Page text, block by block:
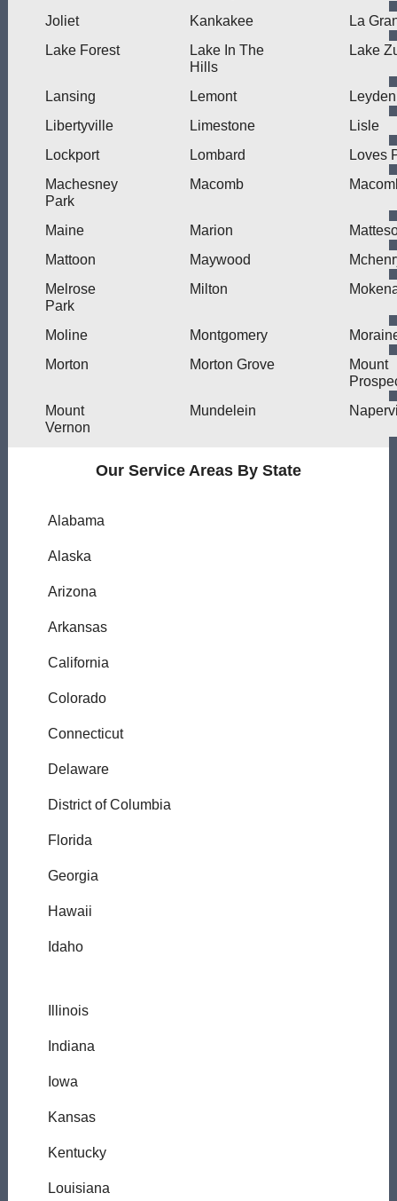
Joliet
Kankakee
La
Lake Forest
Lake In The
Hills
Lake
Lansing Lemont
Leyden
Libertyville
Limestone
Lisle
Lockport
Lombard
Loves
Machesney
Park
Macomb
Maine Marion
Mattoon
Maywood
Melrose
Park
Milton
Moline Montgomery
Morton
Morton Grove
Mount
Mount
Vernon
Mundelein
Our Service Areas By State
Alabama
Alaska
Arizona
Arkansas
California
Colorado
Connecticut
Delaware
District of Columbia
Florida
Georgia
Hawaii
Idaho
Illinois
Indiana
Iowa
Kansas
Kentucky
Louisiana